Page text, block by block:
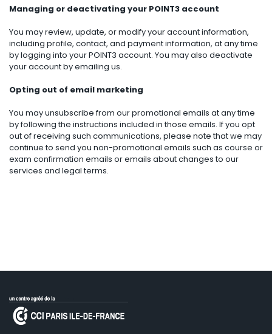
Managing or deactivating your POINT3 account
You may review, update, or modify your account information,
including profile, contact, and payment information, at any time
by logging into your POINT3 account. You may also deactivate
your account by emailing us.
Opting out of email marketing
You may unsubscribe from our promotional emails at any time
by following the instructions included in those emails. If you opt
out of receiving such communications, please note that we may
continue to send you non-promotional emails such as course or
exam confirmation emails or emails about changes to our
services and legal terms.